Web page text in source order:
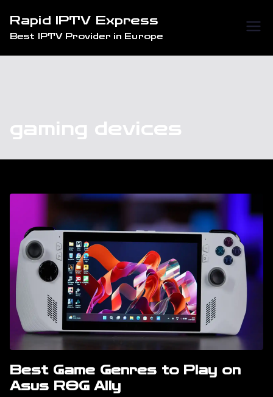
content
Rapid IPTV Express
Best IPTV Provider in Europe
gaming devices
Best Game Genres to Play on
Asus ROG Ally